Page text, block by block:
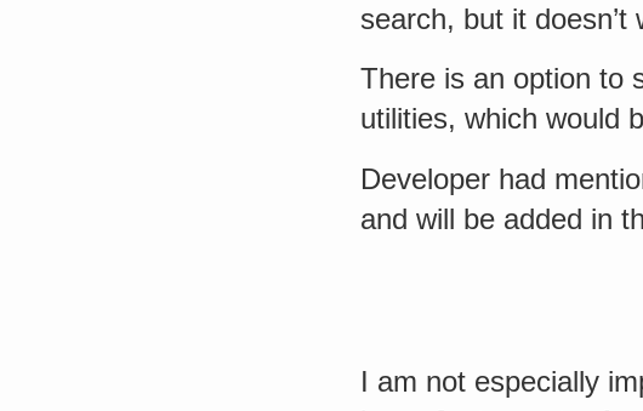
search, but it
There is an option to
utilities, which would
Developer had
and will be added in
I am not especially